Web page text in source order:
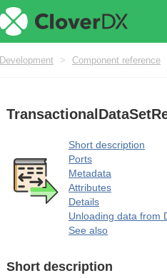
Development > Component reference
Short description
Ports
Metadata
Attributes
Details
Unloading data from
See also
Short description